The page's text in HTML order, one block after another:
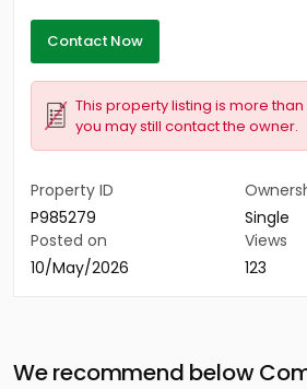
Contact Now
This property listing is more
you may still contact the owner.
Property ID
P985279
Single
Posted on
10/May/2026
Views
123
We recommend below